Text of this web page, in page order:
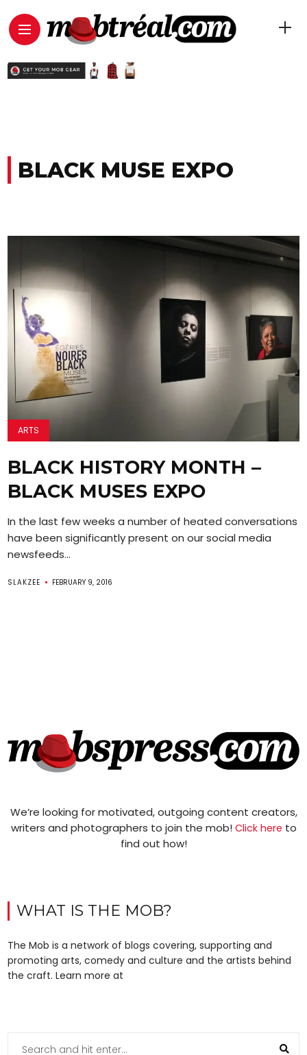
BLACK MUSE EXPO
ARTS
BLACK HISTORY MONTH –
BLACK MUSES EXPO
In the last few weeks a number of heated conversations
have been significantly present on our social media
newsfeeds...
SLAKZEE FEBRUARY 9, 2016
We’re looking for motivated, outgoing content creators,
writers and photographers to join the mob! Click here to
find out how!
WHAT IS THE MOB?
The Mob is a network of blogs covering, supporting and
promoting arts, comedy and culture and the artists behind
the craft. Learn more at